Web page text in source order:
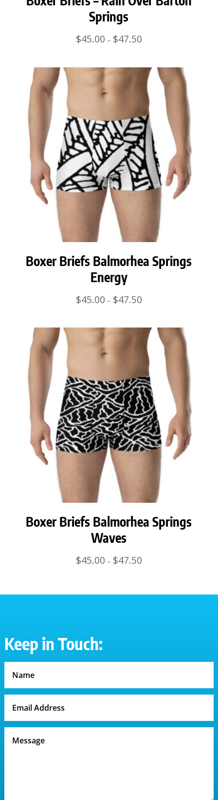
Springs
$45.00 – $47.50Price
through
$47.50
Boxer Briefs Balmorhea Springs
Energy
$45.00 – $47.50Price
through
$47.50
Boxer Briefs Balmorhea Springs
Waves
$45.00 – $47.50Price
Keep in Touch: